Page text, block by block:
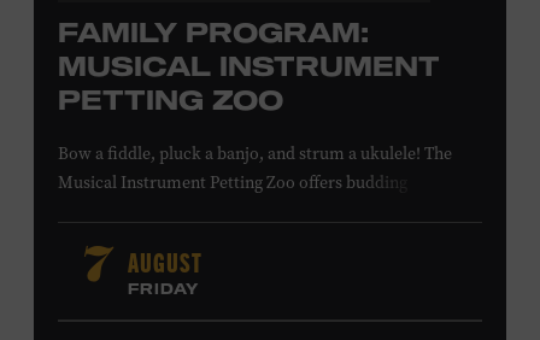
FAMILY PROGRAM:
MUSICAL INSTRUMENT
PETTING ZOO
Bow a fiddle, pluck a banjo, and strum a ukulele! The
Musical Instrument Petting Zoo offers budding
Instructors will offer guidance as you try your hand at all
the instruments at the zoo. All ages. Taylor Swift
Education Center. Included with Museum admission.
Free to Museum members.
7 AUGUST
FRIDAY